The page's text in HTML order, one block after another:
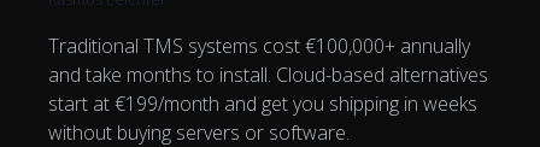
Traditional TMS systems cost €100,000+ annually
and take months to install. Cloud-based alternatives
start at €199/month and get you shipping in weeks
without buying servers or software.